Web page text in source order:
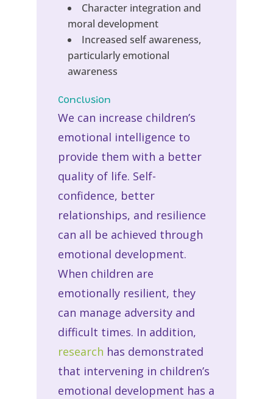
Character integration and
moral development
Increased self awareness,
particularly emotional
awareness
Conclusion
We can increase children’s
emotional intelligence to
provide them with a better
quality of life. Self-
confidence, better
relationships, and resilience
can all be achieved through
emotional development.
When children are
emotionally resilient, they
can manage adversity and
difficult times. In addition,
research has demonstrated
that intervening in children’s
emotional development has a